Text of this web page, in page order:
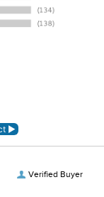
Verified Buyer